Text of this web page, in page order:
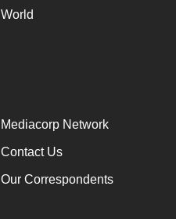
World
Mediacorp Network
Contact Us
Our Correspondents